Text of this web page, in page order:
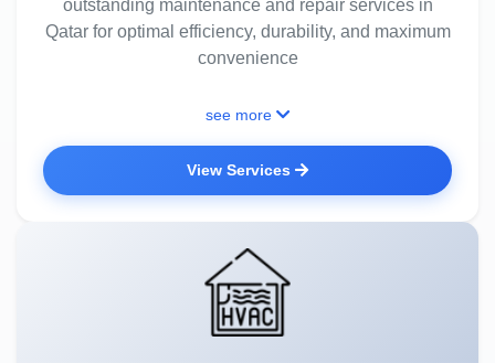
outstanding maintenance and repair services in
Qatar for optimal efficiency, durability, and maximum
convenience
see more
View Services